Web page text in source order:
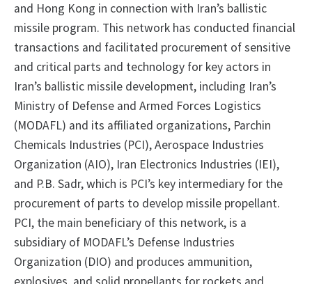
and Hong Kong in connection with Iran’s ballistic
missile program. This network has conducted financial
transactions and facilitated procurement of sensitive
and critical parts and technology for key actors in
Iran’s ballistic missile development, including Iran’s
Ministry of Defense and Armed Forces Logistics
(MODAFL) and its affiliated organizations, Parchin
Chemicals Industries (PCI), Aerospace Industries
Organization (AIO), Iran Electronics Industries (IEI),
and P.B. Sadr, which is PCI’s key intermediary for the
procurement of parts to develop missile propellant.
PCI, the main beneficiary of this network, is a
subsidiary of MODAFL’s Defense Industries
Organization (DIO) and produces ammunition,